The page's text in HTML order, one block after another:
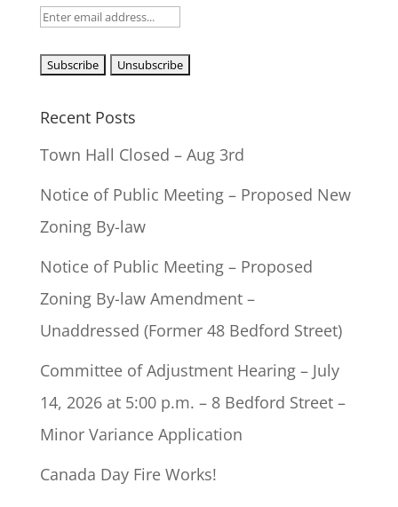
Recent Posts
Town Hall Closed – Aug 3rd
Notice of Public Meeting – Proposed New
Zoning By-law
Notice of Public Meeting – Proposed
Zoning By-law Amendment –
Unaddressed (Former 48 Bedford Street)
Committee of Adjustment Hearing – July
14, 2026 at 5:00 p.m. – 8 Bedford Street –
Minor Variance Application
Canada Day Fire Works!